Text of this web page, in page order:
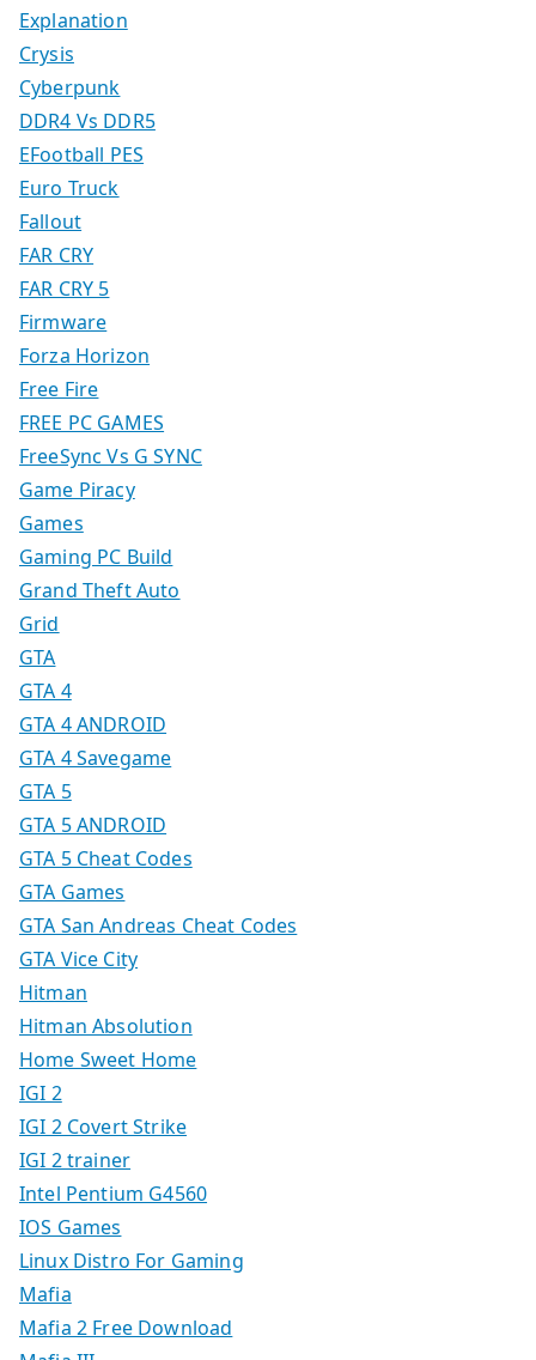
Explanation
Crysis
Cyberpunk
DDR4 Vs DDR5
EFootball PES
Euro Truck
Fallout
FAR CRY
FAR CRY 5
Firmware
Forza Horizon
Free Fire
FREE PC GAMES
FreeSync Vs G SYNC
Game Piracy
Games
Gaming PC Build
Grand Theft Auto
Grid
GTA
GTA 4
GTA 4 ANDROID
GTA 4 Savegame
GTA 5
GTA 5 ANDROID
GTA 5 Cheat Codes
GTA Games
GTA San Andreas Cheat Codes
GTA Vice City
Hitman
Hitman Absolution
Home Sweet Home
IGI 2
IGI 2 Covert Strike
IGI 2 trainer
Intel Pentium G4560
IOS Games
Linux Distro For Gaming
Mafia
Mafia 2 Free Download